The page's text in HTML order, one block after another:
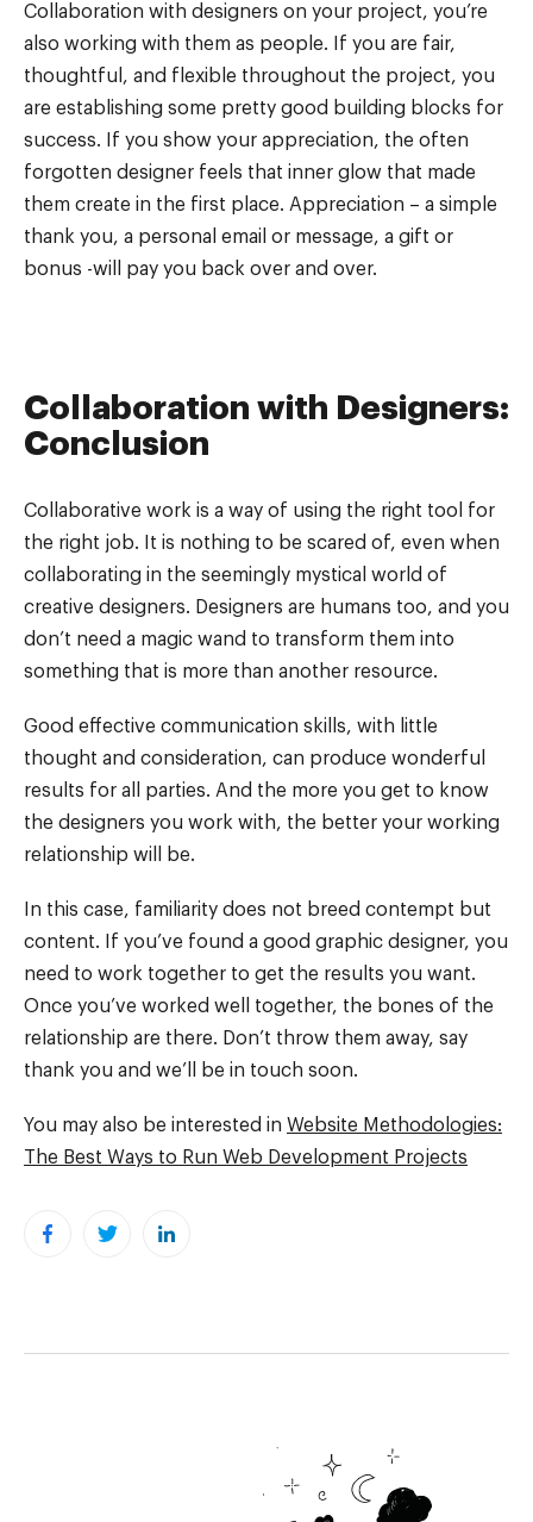
Collaboration with designers on your project, you’re
also working with them as people. If you are fair,
thoughtful, and flexible throughout the project, you
are establishing some pretty good building blocks for
success. If you show your appreciation, the often
forgotten designer feels that inner glow that made
them create in the first place. Appreciation – a simple
thank you, a personal email or message, a gift or
bonus -will pay you back over and over.
Collaboration with Designers:
Conclusion
Collaborative work is a way of using the right tool for
the right job. It is nothing to be scared of, even when
collaborating in the seemingly mystical world of
creative designers. Designers are humans too, and you
don’t need a magic wand to transform them into
something that is more than another resource.
Good effective communication skills, with little
thought and consideration, can produce wonderful
results for all parties. And the more you get to know
the designers you work with, the better your working
relationship will be.
In this case, familiarity does not breed contempt but
content. If you’ve found a good graphic designer, you
need to work together to get the results you want.
Once you’ve worked well together, the bones of the
relationship are there. Don’t throw them away, say
thank you and we’ll be in touch soon.
You may also be interested in Website Methodologies:
The Best Ways to Run Web Development Projects